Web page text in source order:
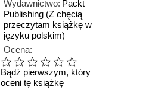
Wydawnictwo: Packt
Publishing (Z chęcią
przeczytam książkę w
języku polskim)
Ocena:
Bądź pierwszym, który
oceni tę książkę